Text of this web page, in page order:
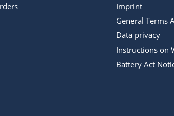
Imprint
General Terms
Data privacy
Instructions on
Battery Act